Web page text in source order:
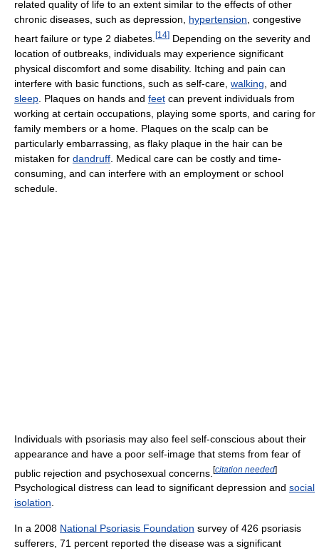
related quality of life to an extent similar to the effects of other
chronic diseases, such as depression, hypertension , congestive
heart failure or type 2 diabetes. [14] Depending on the severity and
location of outbreaks, individuals may experience significant
physical discomfort and some disability. Itching and pain can
interfere with basic functions, such as self-care, walking , and
sleep . Plaques on hands and feet can prevent individuals from
working at certain occupations, playing some sports, and caring for
family members or a home. Plaques on the scalp can be
particularly embarrassing, as flaky plaque in the hair can be
mistaken for dandruff . Medical care can be costly and time-
consuming, and can interfere with an employment or school
schedule.
Individuals with psoriasis may also feel self-conscious about their
appearance and have a poor self-image that stems from fear of
public rejection and psychosexual concerns. [citation needed]
Psychological distress can lead to significant depression and social
isolation
In a 2008 National Psoriasis Foundation survey of 426 psoriasis
sufferers, 71 percent reported the disease was a significant